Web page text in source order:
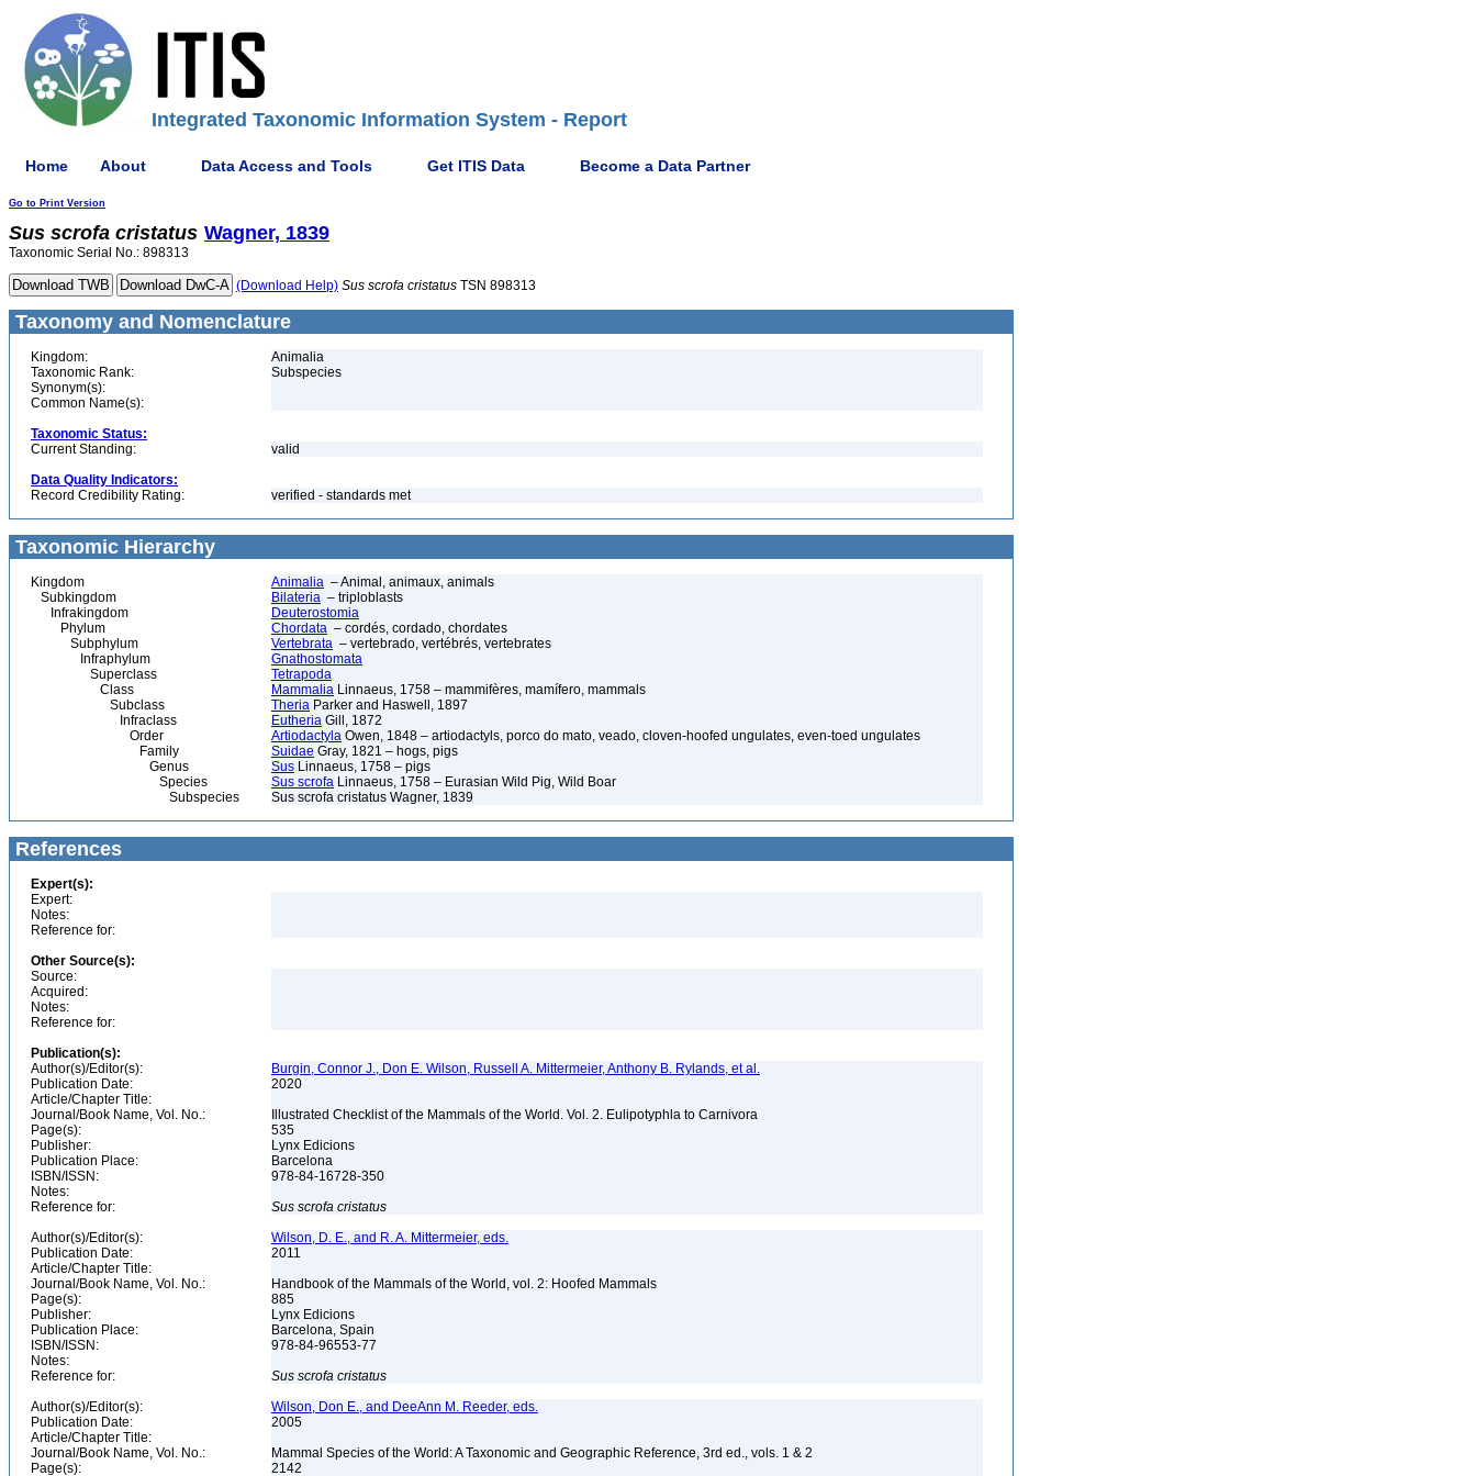
Integrated Taxonomic Information System - Report
Home About Data Access and Tools Get ITIS Data Become a Data Partner
Go to Print Version
Sus scrofa cristatus Wagner, 1839
Taxonomic Serial No.: 898313
(Download Help) Sus scrofa cristatus TSN 898313
Taxonomy and Nomenclature
Kingdom:
Animalia
Taxonomic Rank:
Subspecies
Synonym(s):
Common Name(s):
Taxonomic Status:
Current Standing:
valid
Data Quality Indicators:
Record Credibility Rating:
verified - standards met
Taxonomic Hierarchy
Kingdom Animalia – Animal, animaux, animals
Subkingdom
Bilateria – triploblasts
Infrakingdom
Deuterostomia
Phylum
Chordata – cordés, cordado, chordates
Subphylum
Vertebrata – vertebrado, vertébrés, vertebrates
Infraphylum
Gnathostomata
Superclass
Tetrapoda
Class
Mammalia Linnaeus, 1758 – mammifères, mamífero, mammals
Subclass
Theria Parker and Haswell, 1897
Infraclass
Eutheria Gill, 1872
Order
Artiodactyla Owen, 1848 – artiodactyls, porco do mato, veado, cloven-hoofed ungulates, even-toed ungulates
Family
Suidae Gray, 1821 – hogs, pigs
Genus
Sus Linnaeus, 1758 – pigs
Species
Sus scrofa Linnaeus, 1758 – Eurasian Wild Pig, Wild Boar
Subspecies
Sus scrofa cristatus Wagner, 1839
References
Expert(s):
Expert:
Notes:
Reference for:
Other Source(s):
Source:
Acquired:
Notes:
Reference for:
Publication(s):
Author(s)/Editor(s):
Burgin, Connor J., Don E. Wilson, Russell A. Mittermeier, Anthony B. Rylands, et al.
Publication Date:
2020
Article/Chapter Title:
Journal/Book Name, Vol. No.:
Illustrated Checklist of the Mammals of the World. Vol. 2. Eulipotyphla to Carnivora
Page(s):
535
Publisher:
Lynx Edicions
Publication Place:
Barcelona
ISBN/ISSN:
978-84-16728-350
Notes:
Reference for:
Sus scrofa cristatus
Author(s)/Editor(s):
Wilson, D. E., and R. A. Mittermeier, eds.
Publication Date:
2011
Article/Chapter Title:
Journal/Book Name, Vol. No.:
Handbook of the Mammals of the World, vol. 2: Hoofed Mammals
Page(s):
885
Publisher:
Lynx Edicions
Publication Place:
Barcelona, Spain
ISBN/ISSN:
978-84-96553-77
Notes:
Reference for:
Sus scrofa cristatus
Author(s)/Editor(s):
Wilson, Don E., and DeeAnn M. Reeder, eds.
Publication Date:
2005
Article/Chapter Title:
Journal/Book Name, Vol. No.:
Mammal Species of the World: A Taxonomic and Geographic Reference, 3rd ed., vols. 1 & 2
Page(s):
2142